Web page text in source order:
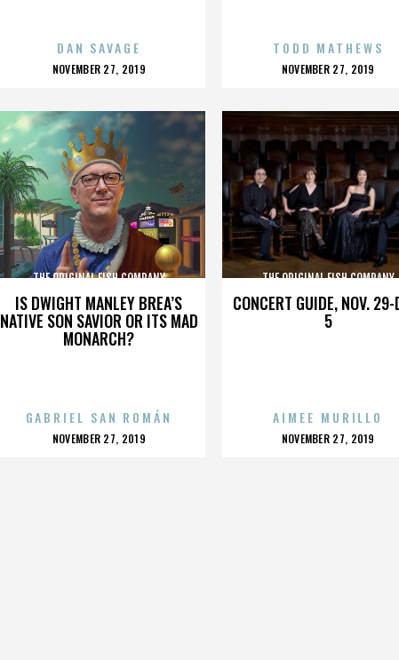
DAN SAVAGE
POSTED
NOVEMBER 27, 2019
TODD MATHEWS
POSTED
NOVEMBER 27, 2019
IS DWIGHT MANLEY BREA’S
NATIVE SON SAVIOR OR ITS MAD
MONARCH?
THE ORIGINAL FISH COMPANY
GABRIEL SAN ROMÁN
POSTED
NOVEMBER 27, 2019
CONCERT GUIDE, NOV. 29-
5
THE ORIGINAL FISH COMPANY
AIMEE MURILLO
POSTED
NOVEMBER 27, 2019